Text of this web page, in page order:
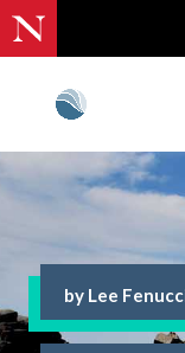
by Lee